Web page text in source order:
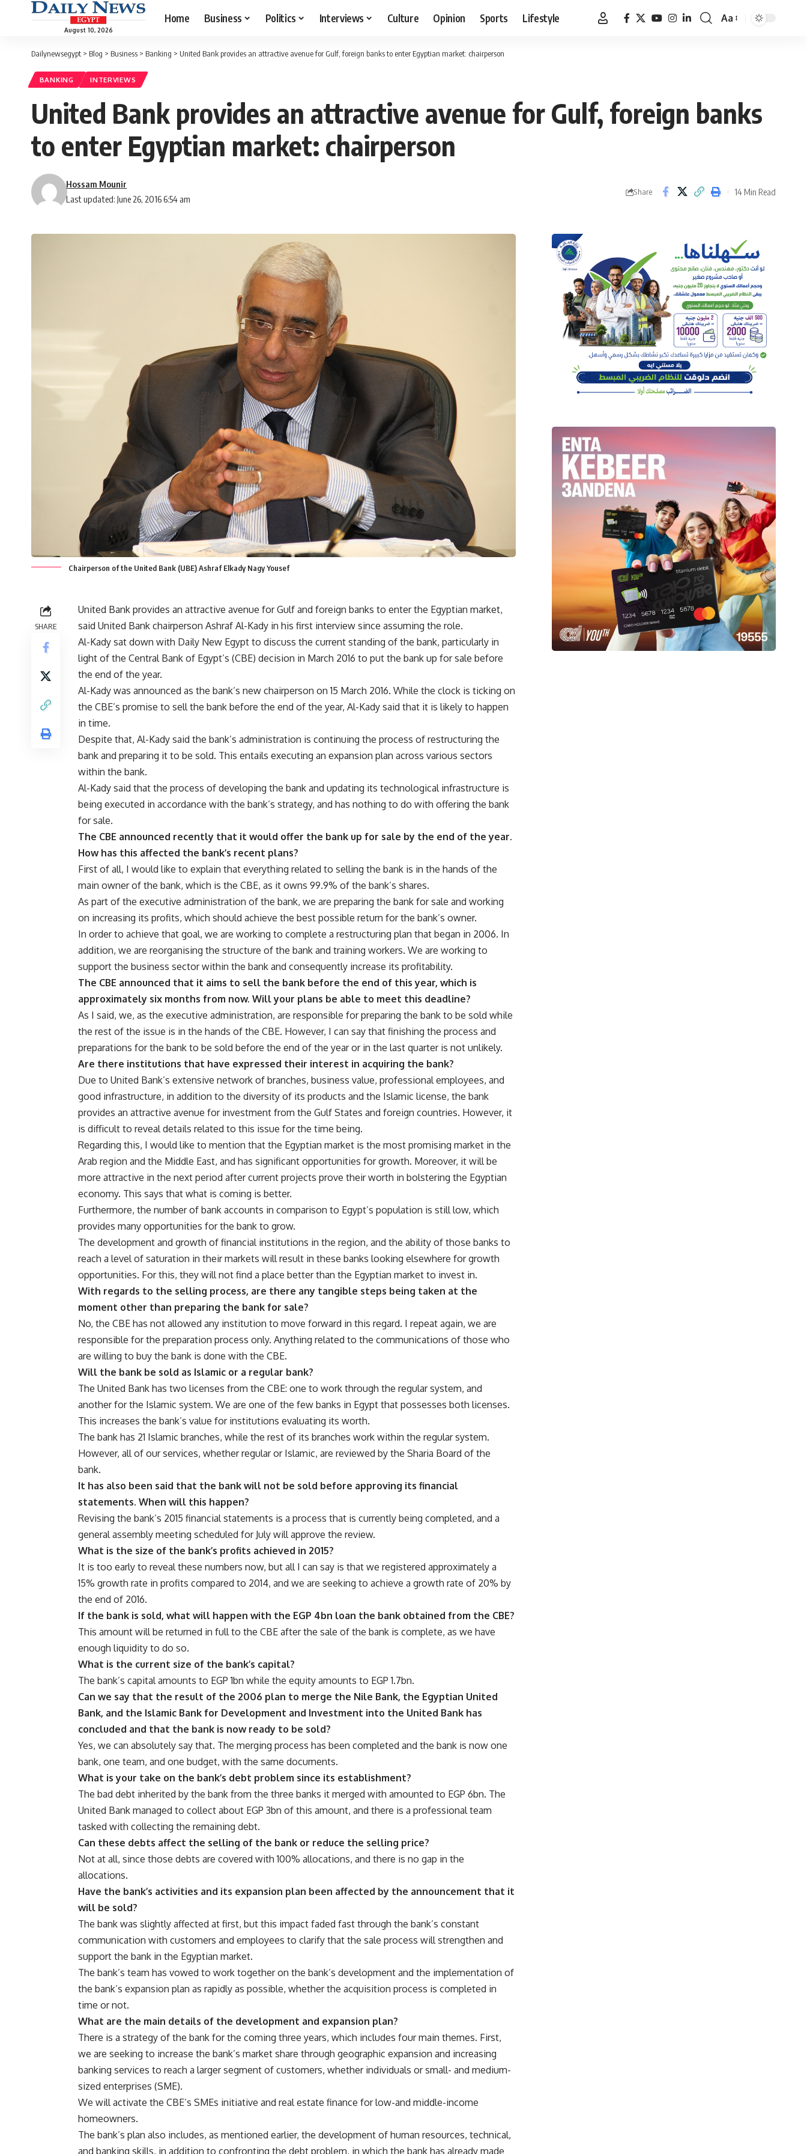
August 10, 2026
Home Business Politics Interviews Culture Opinion Sports Lifestyle
Font
Aa
Dailynewsegypt > Blog > Business > Banking > United Bank provides an attractive avenue for Gulf, foreign banks to enter Egyptian market: chairperson
BANKING INTERVIEWS
United Bank provides an attractive avenue for Gulf, foreign banks
to enter Egyptian market: chairperson
Last updated: June 26, 2016 6:54 am
Hossam Mounir
Share 14 Min Read
Chairperson of the United Bank (UBE) Ashraf Elkady Nagy Yousef
SHARE
United Bank provides an attractive avenue for Gulf and foreign banks to enter the Egyptian market,
said United Bank chairperson Ashraf Al-Kady in his first interview since assuming the role.
Al-Kady sat down with Daily New Egypt to discuss the current standing of the bank, particularly in
light of the Central Bank of Egypt’s (CBE) decision in March 2016 to put the bank up for sale before
the end of the year.
Al-Kady was announced as the bank’s new chairperson on 15 March 2016. While the clock is ticking on
the CBE’s promise to sell the bank before the end of the year, Al-Kady said that it is likely to happen
in time.
Despite that, Al-Kady said the bank’s administration is continuing the process of restructuring the
bank and preparing it to be sold. This entails executing an expansion plan across various sectors
within the bank.
Al-Kady said that the process of developing the bank and updating its technological infrastructure is
being executed in accordance with the bank’s strategy, and has nothing to do with offering the bank
for sale.
The CBE announced recently that it would offer the bank up for sale by the end of the year.
How has this affected the bank’s recent plans?
First of all, I would like to explain that everything related to selling the bank is in the hands of the
main owner of the bank, which is the CBE, as it owns 99.9% of the bank’s shares.
As part of the executive administration of the bank, we are preparing the bank for sale and working
on increasing its profits, which should achieve the best possible return for the bank’s owner.
In order to achieve that goal, we are working to complete a restructuring plan that began in 2006. In
addition, we are reorganising the structure of the bank and training workers. We are working to
support the business sector within the bank and consequently increase its profitability.
The CBE announced that it aims to sell the bank before the end of this year, which is
approximately six months from now. Will your plans be able to meet this deadline?
As I said, we, as the executive administration, are responsible for preparing the bank to be sold while
the rest of the issue is in the hands of the CBE. However, I can say that finishing the process and
preparations for the bank to be sold before the end of the year or in the last quarter is not unlikely.
Are there institutions that have expressed their interest in acquiring the bank?
Due to United Bank’s extensive network of branches, business value, professional employees, and
good infrastructure, in addition to the diversity of its products and the Islamic license, the bank
provides an attractive avenue for investment from the Gulf States and foreign countries. However, it
is difficult to reveal details related to this issue for the time being.
Regarding this, I would like to mention that the Egyptian market is the most promising market in the
Arab region and the Middle East, and has significant opportunities for growth. Moreover, it will be
more attractive in the next period after current projects prove their worth in bolstering the Egyptian
economy. This says that what is coming is better.
Furthermore, the number of bank accounts in comparison to Egypt’s population is still low, which
provides many opportunities for the bank to grow.
The development and growth of financial institutions in the region, and the ability of those banks to
reach a level of saturation in their markets will result in these banks looking elsewhere for growth
opportunities. For this, they will not find a place better than the Egyptian market to invest in.
With regards to the selling process, are there any tangible steps being taken at the
moment other than preparing the bank for sale?
No, the CBE has not allowed any institution to move forward in this regard. I repeat again, we are
responsible for the preparation process only. Anything related to the communications of those who
are willing to buy the bank is done with the CBE.
Will the bank be sold as Islamic or a regular bank?
The United Bank has two licenses from the CBE: one to work through the regular system, and
another for the Islamic system. We are one of the few banks in Egypt that possesses both licenses.
This increases the bank’s value for institutions evaluating its worth.
The bank has 21 Islamic branches, while the rest of its branches work within the regular system.
However, all of our services, whether regular or Islamic, are reviewed by the Sharia Board of the
bank.
It has also been said that the bank will not be sold before approving its financial
statements. When will this happen?
Revising the bank’s 2015 financial statements is a process that is currently being completed, and a
general assembly meeting scheduled for July will approve the review.
What is the size of the bank’s profits achieved in 2015?
It is too early to reveal these numbers now, but all I can say is that we registered approximately a
15% growth rate in profits compared to 2014, and we are seeking to achieve a growth rate of 20% by
the end of 2016.
If the bank is sold, what will happen with the EGP 4bn loan the bank obtained from the CBE?
This amount will be returned in full to the CBE after the sale of the bank is complete, as we have
enough liquidity to do so.
What is the current size of the bank’s capital?
The bank’s capital amounts to EGP 1bn while the equity amounts to EGP 1.7bn.
Can we say that the result of the 2006 plan to merge the Nile Bank, the Egyptian United
Bank, and the Islamic Bank for Development and Investment into the United Bank has
concluded and that the bank is now ready to be sold?
Yes, we can absolutely say that. The merging process has been completed and the bank is now one
bank, one team, and one budget, with the same documents.
What is your take on the bank’s debt problem since its establishment?
The bad debt inherited by the bank from the three banks it merged with amounted to EGP 6bn. The
United Bank managed to collect about EGP 3bn of this amount, and there is a professional team
tasked with collecting the remaining debt.
Can these debts affect the selling of the bank or reduce the selling price?
Not at all, since those debts are covered with 100% allocations, and there is no gap in the
allocations.
Have the bank’s activities and its expansion plan been affected by the announcement that it
will be sold?
The bank was slightly affected at first, but this impact faded fast through the bank’s constant
communication with customers and employees to clarify that the sale process will strengthen and
support the bank in the Egyptian market.
The bank’s team has vowed to work together on the bank’s development and the implementation of
the bank’s expansion plan as rapidly as possible, whether the acquisition process is completed in
time or not.
What are the main details of the development and expansion plan?
There is a strategy of the bank for the coming three years, which includes four main themes. First,
we are seeking to increase the bank’s market share through geographic expansion and increasing
banking services to reach a larger segment of customers, whether individuals or small- and medium-
sized enterprises (SME).
We will activate the CBE’s SMEs initiative and real estate finance for low-and middle-income
homeowners.
The bank’s plan also includes, as mentioned earlier, the development of human resources, technical,
and banking skills, in addition to confronting the debt problem, in which the bank has already made